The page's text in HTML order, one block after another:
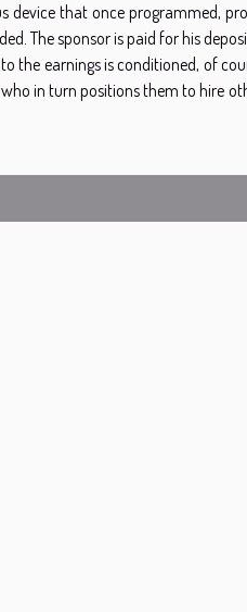
that once programmed,
The sponsor is paid for his
the earnings is conditioned, of
in turn positions them to hire